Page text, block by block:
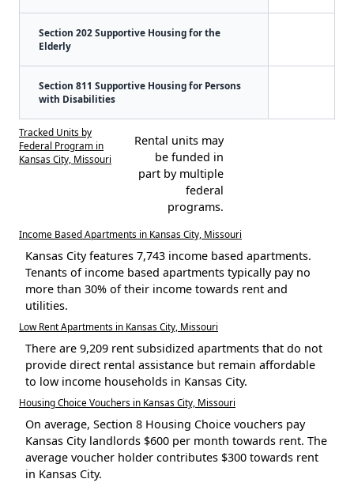
Section 202 Supportive Housing for the
Elderly
Section 811 Supportive Housing for Persons
with Disabilities
Tracked Units by
Federal Program in
Kansas City, Missouri
Rental units may
be funded in
part by multiple
federal
programs.
Income Based Apartments in Kansas City, Missouri
Kansas City features 7,743 income based apartments.
Tenants of income based apartments typically pay no
more than 30% of their income towards rent and
utilities.
Low Rent Apartments in Kansas City, Missouri
There are 9,209 rent subsidized apartments that do not
provide direct rental assistance but remain affordable
to low income households in Kansas City.
Housing Choice Vouchers in Kansas City, Missouri
On average, Section 8 Housing Choice vouchers pay
Kansas City landlords $600 per month towards rent. The
average voucher holder contributes $300 towards rent
in Kansas City.